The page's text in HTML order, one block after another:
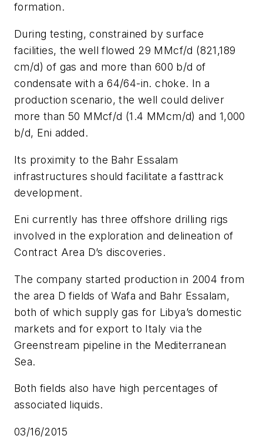
formation.
During testing, constrained by surface
facilities, the well flowed 29 MMcf/d (821,189
cm/d) of gas and more than 600 b/d of
condensate with a 64/64-in. choke. In a
production scenario, the well could deliver
more than 50 MMcf/d (1.4 MMcm/d) and 1,000
b/d, Eni added.
Its proximity to the Bahr Essalam
infrastructures should facilitate a fasttrack
development.
Eni currently has three offshore drilling rigs
involved in the exploration and delineation of
Contract Area D’s discoveries.
The company started production in 2004 from
the area D fields of Wafa and Bahr Essalam,
both of which supply gas for Libya’s domestic
markets and for export to Italy via the
Greenstream pipeline in the Mediterranean
Sea.
Both fields also have high percentages of
associated liquids.
03/16/2015